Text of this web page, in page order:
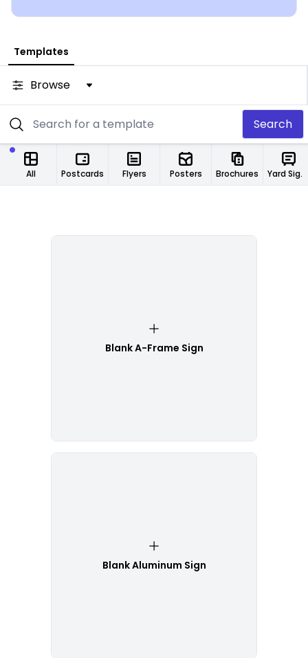
Templates
Browse
Search
All Postcards Flyers Posters Brochures Yard Signs
Blank A-Frame Sign
Blank Aluminum Sign